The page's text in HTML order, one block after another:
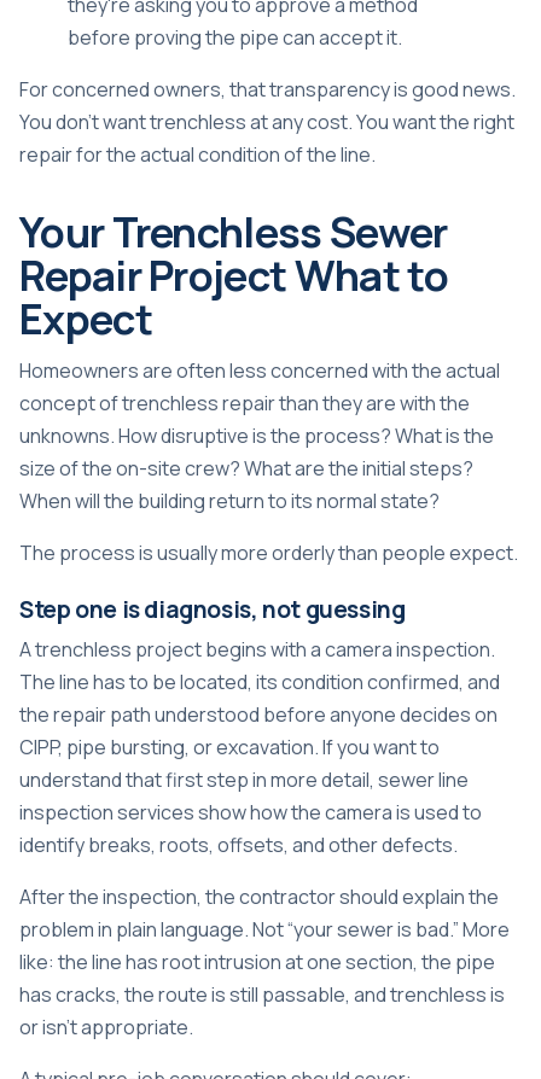
before proving the pipe can accept it.
For concerned owners, that transparency is good news.
You don't want trenchless at any cost. You want the right
repair for the actual condition of the line.
Your Trenchless Sewer
Repair Project What to
Expect
Homeowners are often less concerned with the actual
concept of trenchless repair than they are with the
unknowns. How disruptive is the process? What is the
size of the on-site crew? What are the initial steps?
When will the building return to its normal state?
The process is usually more orderly than people expect.
Step one is diagnosis, not guessing
A trenchless project begins with a camera inspection.
The line has to be located, its condition confirmed, and
the repair path understood before anyone decides on
CIPP, pipe bursting, or excavation. If you want to
understand that first step in more detail, sewer line
inspection servicesshow how the camera is used to
identify breaks, roots, offsets, and other defects.
After the inspection, the contractor should explain the
problem in plain language. Not “your sewer is bad.” More
like: the line has root intrusion at one section, the pipe
has cracks, the route is still passable, and trenchless is
or isn't appropriate.